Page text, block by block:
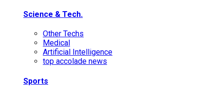
Science & Tech.
Other Techs
Medical
Artificial Intelligence
top accolade news
Sports